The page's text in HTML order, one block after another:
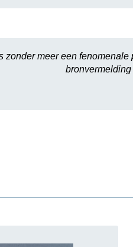
zonder meer een